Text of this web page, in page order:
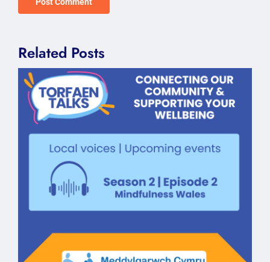
Related Posts